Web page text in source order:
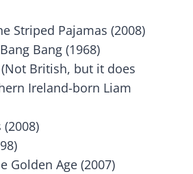
Striped Pajamas (2008)
Bang (1968)
(Not British, but it does
Ireland-born Liam
Golden Age (2007)